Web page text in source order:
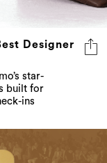
Designer
star-
built for
ins